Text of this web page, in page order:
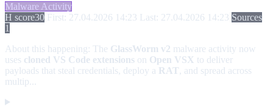
Malware Activity
H score30 First: 27.04.2026 14:23 Last: 27.04.2026 14:23 Sources
1
About this happening: The GlassWorm v2 malware activity now
uses cloned VS Code extensions on Open VSX to deliver
payloads that steal credentials, deploy a RAT, and spread across
multip...